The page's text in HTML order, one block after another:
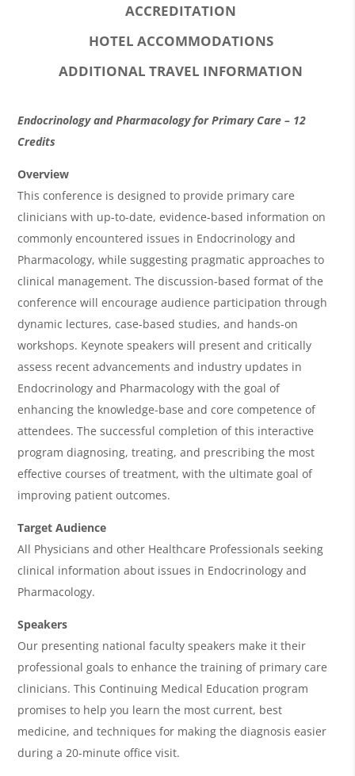
ACCREDITATION
HOTEL ACCOMMODATIONS
ADDITIONAL TRAVEL INFORMATION
O
v
e
r
v
i
e
w
&
A
g
e
n
d
a
Endocrinology and Pharmacology for Primary Care – 12
Credits
Overview
This conference is designed to provide primary care
clinicians with up-to-date, evidence-based information on
commonly encountered issues in Endocrinology and
Pharmacology, while suggesting pragmatic approaches to
clinical management. The discussion-based format of the
conference will encourage audience participation through
dynamic lectures, case-based studies, and hands-on
workshops. Keynote speakers will present and critically
assess recent advancements and industry updates in
Endocrinology and Pharmacology with the goal of
enhancing the knowledge-base and core competence of
attendees. The successful completion of this interactive
program diagnosing, treating, and prescribing the most
effective courses of treatment, with the ultimate goal of
improving patient outcomes.
Target Audience
All Physicians and other Healthcare Professionals seeking
clinical information about issues in Endocrinology and
Pharmacology.
Speakers
Our presenting national faculty speakers make it their
professional goals to enhance the training of primary care
clinicians. This Continuing Medical Education program
promises to help you learn the most current, best
medicine, and techniques for making the diagnosis easier
during a 20-minute office visit.